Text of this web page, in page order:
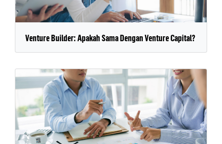
Venture Builder: Apakah Sama Dengan Venture Capital?